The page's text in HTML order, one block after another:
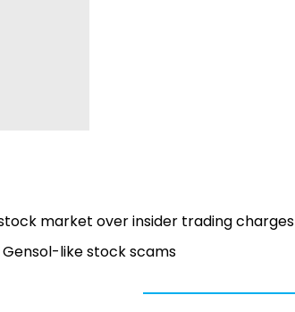
market over insider trading charges
Gensol-like stock scams